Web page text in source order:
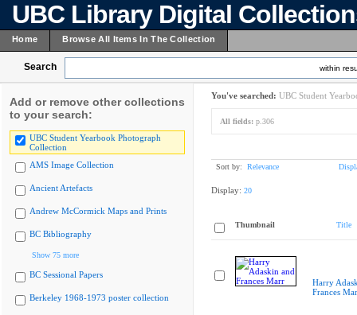
UBC Library Digital
Home Browse All Items In The Collection
Search within
Add or remove other collections
to your search:
UBC Student Yearbook Photograph
Collection
AMS Image Collection
Ancient Artefacts
Andrew McCormick Maps and Prints
BC Bibliography
Show 75 more
BC Sessional Papers
Berkeley 1968-1973 poster collection
You've searched: UBC Student
All fields: p.306
Sort by: Relevance
Display: 20
Thumbnail Title
Harry
Frances